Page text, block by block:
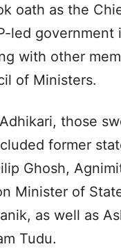
oath as the
led government
with other
of Ministers.
those
former
Ghosh,
Minister of
as well as
Tudu.